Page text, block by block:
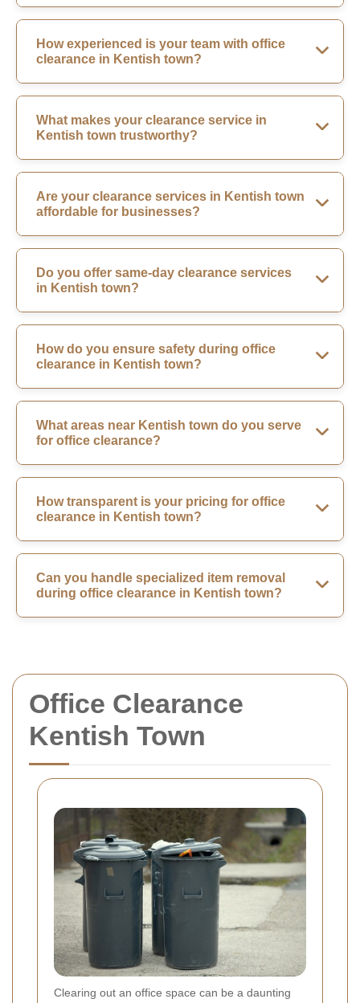
Office Clearance
Kentish Town
Clearing out an office space can be a daunting
How experienced is your team with office
clearance in Kentish town?
What makes your clearance service in
Kentish town trustworthy?
Are your clearance services in Kentish town
affordable for businesses?
Do you offer same-day clearance services
in Kentish town?
How do you ensure safety during office
clearance in Kentish town?
What areas near Kentish town do you serve
for office clearance?
How transparent is your pricing for office
clearance in Kentish town?
Can you handle specialized item removal
during office clearance in Kentish town?